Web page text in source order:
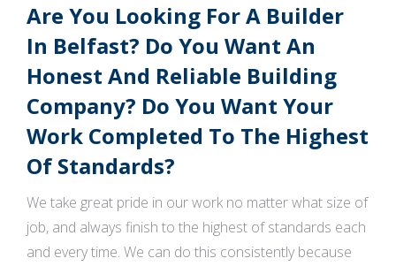
Are You Looking For A Builder
In Belfast? Do You Want An
Honest And Reliable Building
Company? Do You Want Your
Work Completed To The Highest
Of Standards?
We take great pride in our work no matter what size of
job, and always finish to the highest of standards each
and every time. We can do this consistently because